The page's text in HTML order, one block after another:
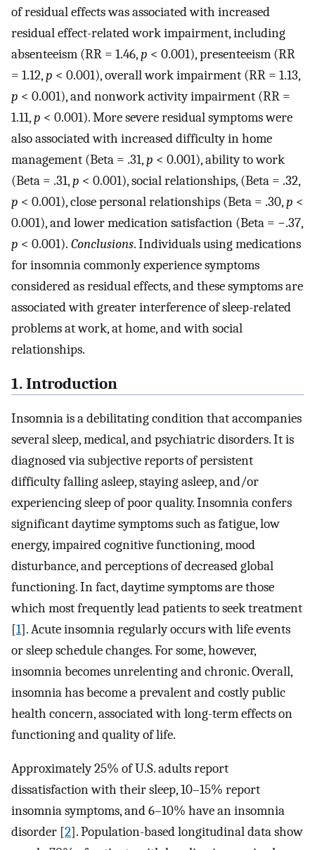
of residual effects was associated with increased
residual effect-related work impairment, including
absenteeism (RR = 1.46,p < 0.001), presenteeism (RR
= 1.12,p < 0.001), overall work impairment (RR = 1.13,
p < 0.001), and nonwork activity impairment (RR =
1.11,p < 0.001). More severe residual symptoms were
also associated with increased difficulty in home
management (Beta = .31,p < 0.001), ability to work
(Beta = .31,p < 0.001), social relationships, (Beta = .32,
p < 0.001), close personal relationships (Beta = .30,p <
0.001), and lower medication satisfaction (Beta = −.37,
p < 0.001). Conclusions. Individuals using medications
for insomnia commonly experience symptoms
considered as residual effects, and these symptoms are
associated with greater interference of sleep-related
problems at work, at home, and with social
relationships.
1. Introduction
Insomnia is a debilitating condition that accompanies
several sleep, medical, and psychiatric disorders. It is
diagnosed via subjective reports of persistent
difficulty falling asleep, staying asleep, and/or
experiencing sleep of poor quality. Insomnia confers
significant daytime symptoms such as fatigue, low
energy, impaired cognitive functioning, mood
disturbance, and perceptions of decreased global
functioning. In fact, daytime symptoms are those
which most frequently lead patients to seek treatment
[1]. Acute insomnia regularly occurs with life events
or sleep schedule changes. For some, however,
insomnia becomes unrelenting and chronic. Overall,
insomnia has become a prevalent and costly public
health concern, associated with long-term effects on
functioning and quality of life.
Approximately 25% of U.S. adults report
dissatisfaction with their sleep, 10–15% report
insomnia symptoms, and 6–10% have an insomnia
disorder [2]. Population-based longitudinal data show